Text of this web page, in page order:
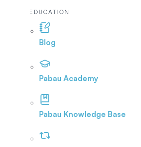
EDUCATION
Blog
Pabau Academy
Pabau Knowledge Base